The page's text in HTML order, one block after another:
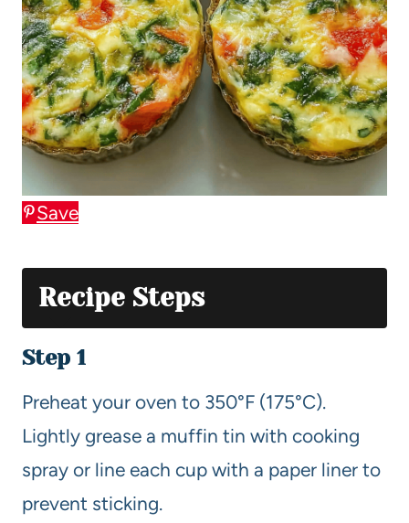
Save
Recipe Steps
Step 1
Preheat your oven to 350°F (175°C).
Lightly grease a muffin tin with cooking
spray or line each cup with a paper liner to
prevent sticking.